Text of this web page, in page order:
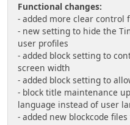
Functional changes:
- added more clear control
- new setting to hide the
user profiles
- added block setting to
screen width
- added block setting to
- block title maintenance
language instead of user
- added new blockcode